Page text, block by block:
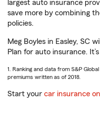
largest auto insurance
save more by combining
policies.
Meg Boyles in Easley, SC
Plan for auto insurance.
1. Ranking and data from S&P
premiums written as of 2018.
Start your car insurance